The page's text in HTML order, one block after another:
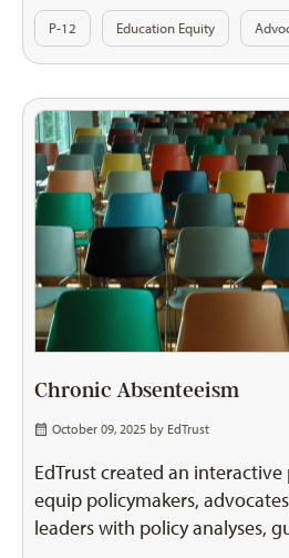
P-12 Education Equity
Chronic Absenteeism
October 09, 2025 by EdTrust
EdTrust created an
equip policymakers,
leaders with policy analyses,